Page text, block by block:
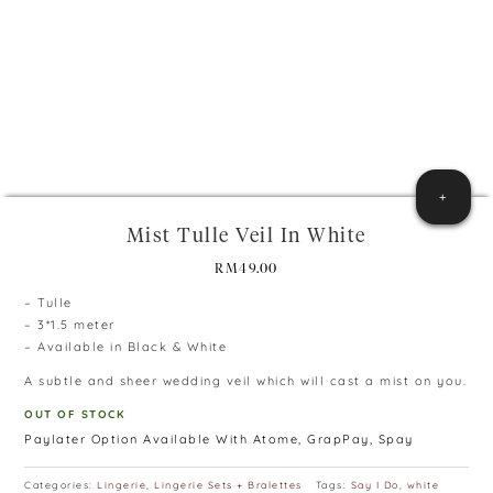
Mist Tulle Veil In White
RM49.00
– Tulle
– 3*1.5 meter
– Available in Black & White
A subtle and sheer wedding veil which will cast a mist on you.
OUT OF STOCK
Paylater Option Available With Atome, GrapPay, Spay
Categories:Lingerie,Lingerie Sets + Bralettes Tags: Say I Do, white
+